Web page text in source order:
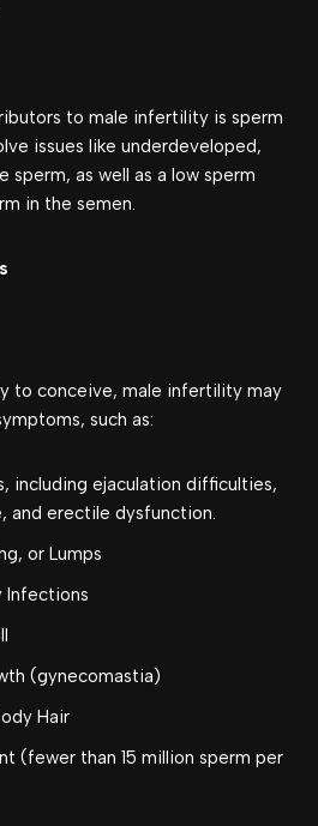
to male infertility is sperm
issues like underdeveloped,
sperm, as well as a low sperm
in the semen.
to conceive, male infertility may
such as:
including ejaculation difficulties,
and erectile dysfunction.
or Lumps
Infections
(gynecomastia)
Hair
(fewer than 15 million sperm per